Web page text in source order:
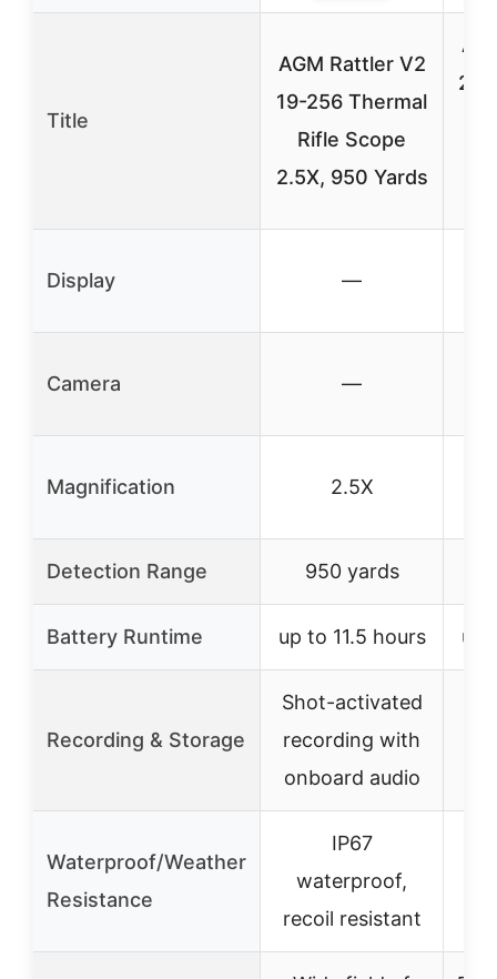
Title
AGM Rattler V2
19-256 Thermal
Rifle Scope
2.5X, 950 Yards
25-
Display —
Camera —
Magnification 2.5X
Detection Range 950 yards
Battery Runtime up to 11.5 hours up
Recording & Storage
Shot-activated
recording with
onboard audio
Waterproof/Weather
Resistance
IP67
waterproof,
recoil resistant